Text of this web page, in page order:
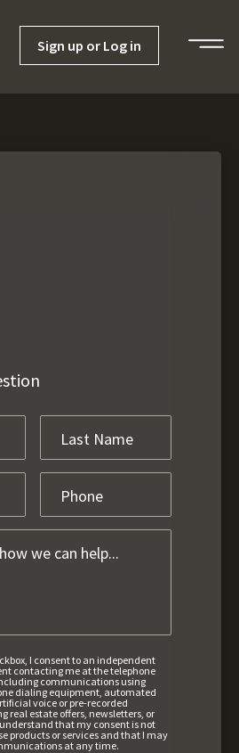
Sign up or Log in
I consent to an independent
contacting me at the telephone
communications using
dialing equipment, automated
voice or pre-recorded
real estate offers, newsletters, or
that my consent is not
products or services and that I may
at any time.